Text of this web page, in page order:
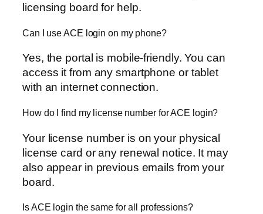
licensing board for help.
Can I use ACE login on my phone?
Yes, the portal is mobile-friendly. You can
access it from any smartphone or tablet
with an internet connection.
How do I find my license number for ACE login?
Your license number is on your physical
license card or any renewal notice. It may
also appear in previous emails from your
board.
Is ACE login the same for all professions?